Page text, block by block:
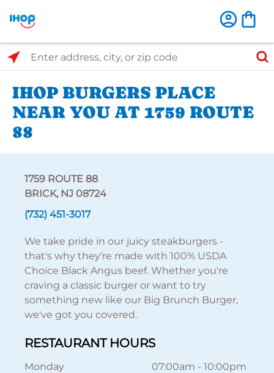
Select Search Type
Enter address, city, or zip code
IHOP BURGERS PLACE
NEAR YOU AT 1759 ROUTE
88
1759 ROUTE 88
BRICK, NJ 08724
(732) 451-3017
We take pride in our juicy steakburgers -
that's why they're made with 100% USDA
Choice Black Angus beef. Whether you're
craving a classic burger or want to try
something new like our Big Brunch Burger,
we've got you covered.
RESTAURANT HOURS
Monday 07:00am - 10:00pm